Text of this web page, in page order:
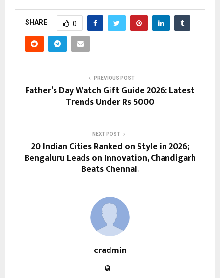
SHARE 0
PREVIOUS POST
Father’s Day Watch Gift Guide 2026: Latest
Trends Under Rs 5000
NEXT POST
20 Indian Cities Ranked on Style in 2026;
Bengaluru Leads on Innovation, Chandigarh
Beats Chennai.
cradmin